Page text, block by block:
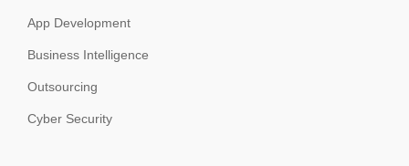
App Development
Business Intelligence
Outsourcing
Cyber Security